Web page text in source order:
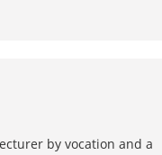
by vocation and a